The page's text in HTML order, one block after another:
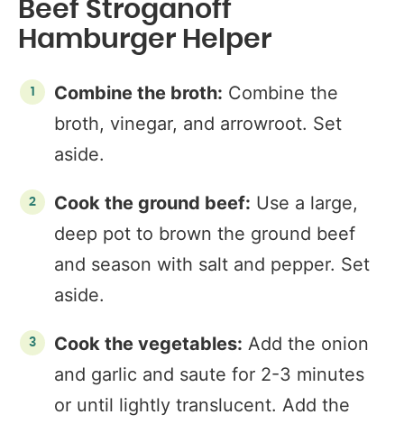
Beef Stroganoff
Hamburger Helper
Combine the broth: Combine the
broth, vinegar, and arrowroot. Set
aside.
Cook the ground beef: Use a large,
deep pot to brown the ground beef
and season with salt and pepper. Set
aside.
Cook the vegetables: Add the onion
and garlic and saute for 2-3 minutes
or until lightly translucent. Add the